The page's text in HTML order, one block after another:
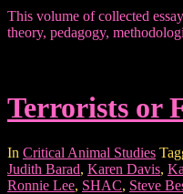
This volume of collected
theory, pedagogy,
Terrorists or
In Critical Animal Studies
Judith Barad, Karen Davis,
Ronnie Lee, SHAC, Steve